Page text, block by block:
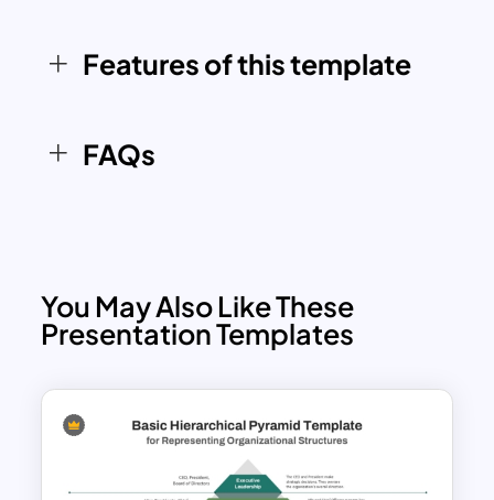
or team collaboration structure, this
professionalism.
Features of this template
FAQs
You May Also Like These
Presentation Templates